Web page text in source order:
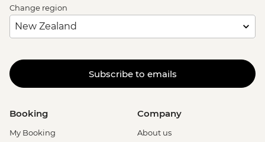
Change region
Subscribe to emails
Booking
My Booking
Company
About us